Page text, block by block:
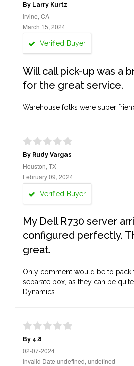
By Larry Kurtz
Irvine, CA
March 15, 2024
Verified Buyer
Will call pick-up was a
for the great service.
Warehouse folks were super
By Rudy Vargas
Houston, TX
February 09, 2024
Verified Buyer
My Dell R730 server
configured perfectly.
great.
Only comment would be to pack
separate box, as they can be quite
Dynamics
By 4.8
02-07-2024
Invalid Date undefined, undefined